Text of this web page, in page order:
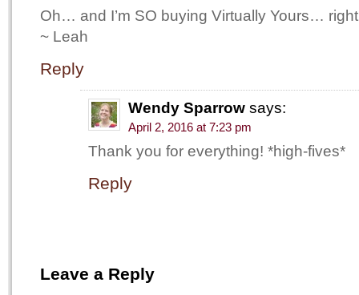
Oh… and I’m SO buying Virtually Yours…
~ Leah
Reply
Wendy Sparrow says:
April 2, 2016 at 7:23 pm
Thank you for everything! *high-fives*
Reply
Leave a Reply